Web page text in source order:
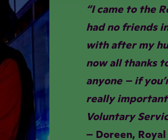
“I came to the
had no friends
with after my
now all thanks
anyone – if
really
Voluntary
– Doreen,